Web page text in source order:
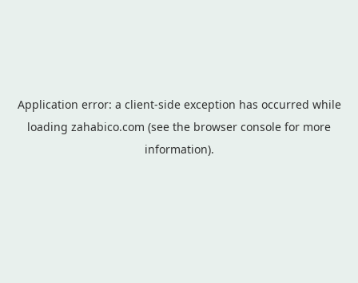
Application error: a client-side exception has occurred while
loading zahabico.com (see the browser console for more
information).